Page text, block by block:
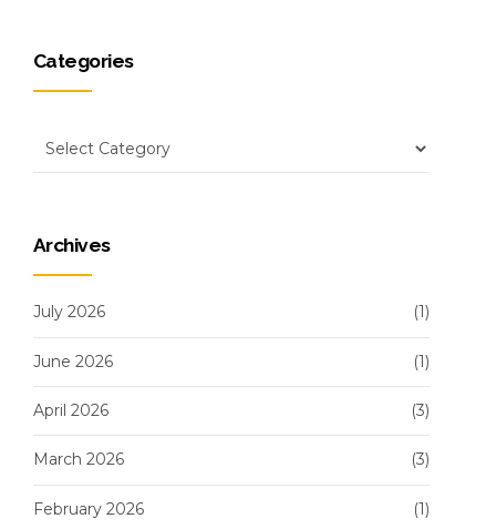
Categories
Archives
July 2026 (1)
June 2026 (1)
April 2026 (3)
March 2026 (3)
February 2026 (1)